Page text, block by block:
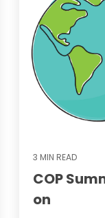
3 MIN READ
COP
on